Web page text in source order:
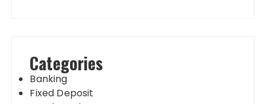
Categories
Banking
Fixed Deposit